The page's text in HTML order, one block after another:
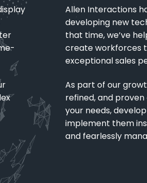
Allen Interactions
developing new
that time, we’ve
create workforces
exceptional sales
As part of our
refined, and
your needs,
implement them
and fearlessly